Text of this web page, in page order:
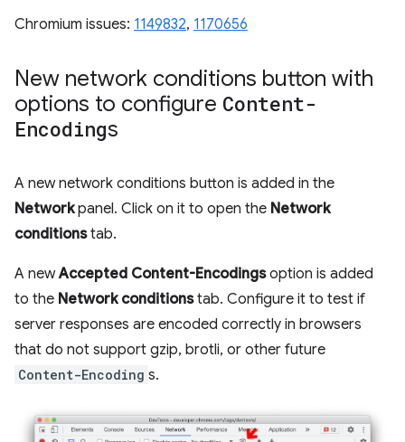
Chromium issues: 1149832, 1170656
New network conditions button with
options to configure Content-
Encodings
A new network conditions button is added in the
Networkpanel. Click on it to open the Network
conditionstab.
A newAccepted Content-Encodingsoption is added
to the Network conditionstab. Configure it to test if
server responses are encoded correctly in browsers
that do not support gzip, brotli, or other future
Content-Encoding s.